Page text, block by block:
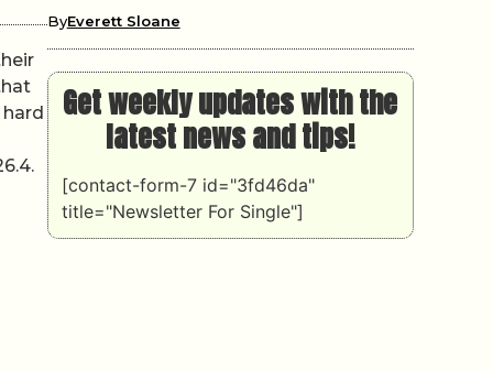
ByEverett Sloane
Get weekly updates with the
latest news and tips!
[contact-form-7 id="3fd46da"
title="Newsletter For Single"]